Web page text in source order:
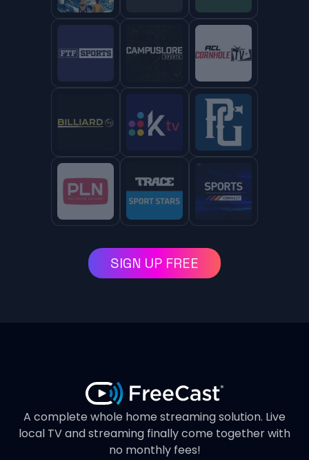
SIGN UP FREE
A complete whole home streaming solution. Live
local TV and streaming finally come together with
no monthly fees!